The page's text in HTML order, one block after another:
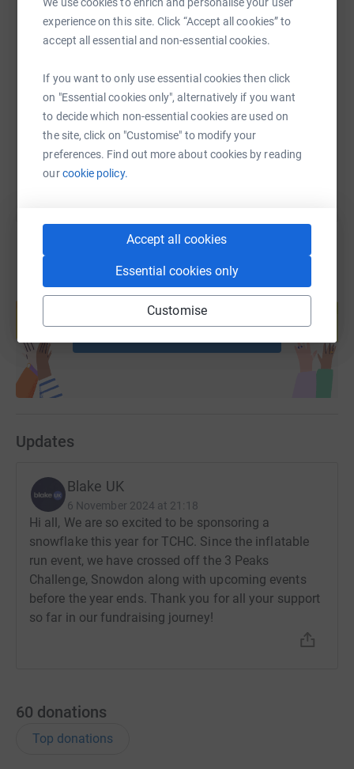
experience on this site. Click “Accept all cookies” to
accept all essential and non-essential cookies.
If you want to only use essential cookies then click
on "Essential cookies only", alternatively if you want
to decide which non-essential cookies are used on
the site, click on "Customise" to modify your
preferences. Find out more about cookies by reading
ourcookie policy.
Accept all cookies
Essential cookies only
Customise
SMS X Email TikTok QR code
https://www.justgiving.com/page/blake-
Copy link
You can also help by sharing this link on:
Create your own fundraising page and
help support a cause
Updates
Blake UK
6 November 2024 at 21:18
Hi all, We are so excited to be sponsoring a
snowflake this year for TCHC. Since the inflatable
run event, we have crossed off the 3 Peaks
Challenge, Snowdon along with upcoming events
before the year ends. Thank you for all your support
so far in our fundraising journey!
60 donations
Top donations